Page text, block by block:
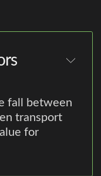
fall between
transport
for